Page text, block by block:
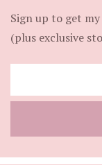
Sign up to get
(plus exclusive
your